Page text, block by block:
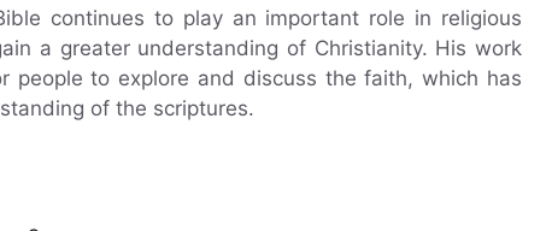
continues to play an important role in religious
a greater understanding of Christianity. His work
people to explore and discuss the faith, which has
of the scriptures.